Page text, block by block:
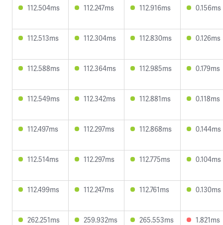
112.504ms 112.247ms 112.916ms 0.156ms
112.513ms 112.304ms 112.830ms 0.126ms
112.588ms 112.364ms 112.985ms 0.179ms
112.549ms 112.342ms 112.881ms 0.118ms
112.497ms 112.297ms 112.868ms 0.144ms
112.514ms 112.297ms 112.775ms 0.104ms
112.499ms 112.247ms 112.761ms 0.130ms
262.251ms 259.932ms 265.553ms 1.821ms